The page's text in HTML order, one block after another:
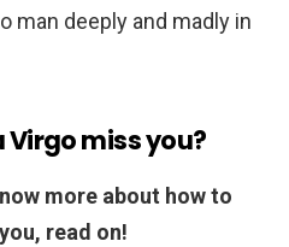
man deeply and madly in
Virgo miss you?
more about how to
read on!